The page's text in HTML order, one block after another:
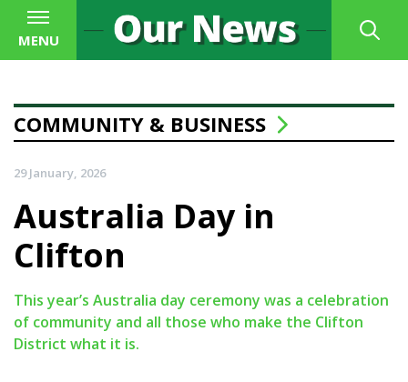
MENU
COMMUNITY & BUSINESS
29 January, 2026
Australia Day in
Clifton
This year’s Australia day ceremony was a celebration
of community and all those who make the Clifton
District what it is.